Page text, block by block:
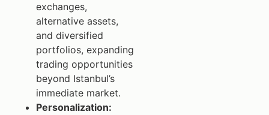
exchanges,
alternative assets,
and diversified
portfolios, expanding
trading opportunities
beyond Istanbul’s
immediate market.
Personalization: